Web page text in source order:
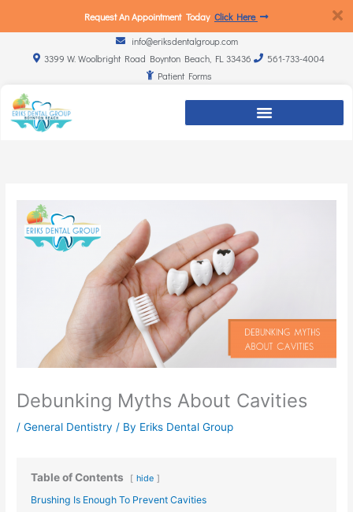
Request An Appointment Today Click Here
info@eriksdentalgroup.com
3399 W. Woolbright Road Boynton Beach, FL 33436
561-733-4004
Patient Forms
Debunking Myths About Cavities
/General Dentistry / By Eriks Dental Group
Table of Contents hide
Brushing Is Enough To Prevent Cavities